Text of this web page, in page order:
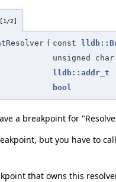
[1/2]
( const
unsigned char
lldb::addr_t
bool
a breakpoint for
but you have to
that owns this